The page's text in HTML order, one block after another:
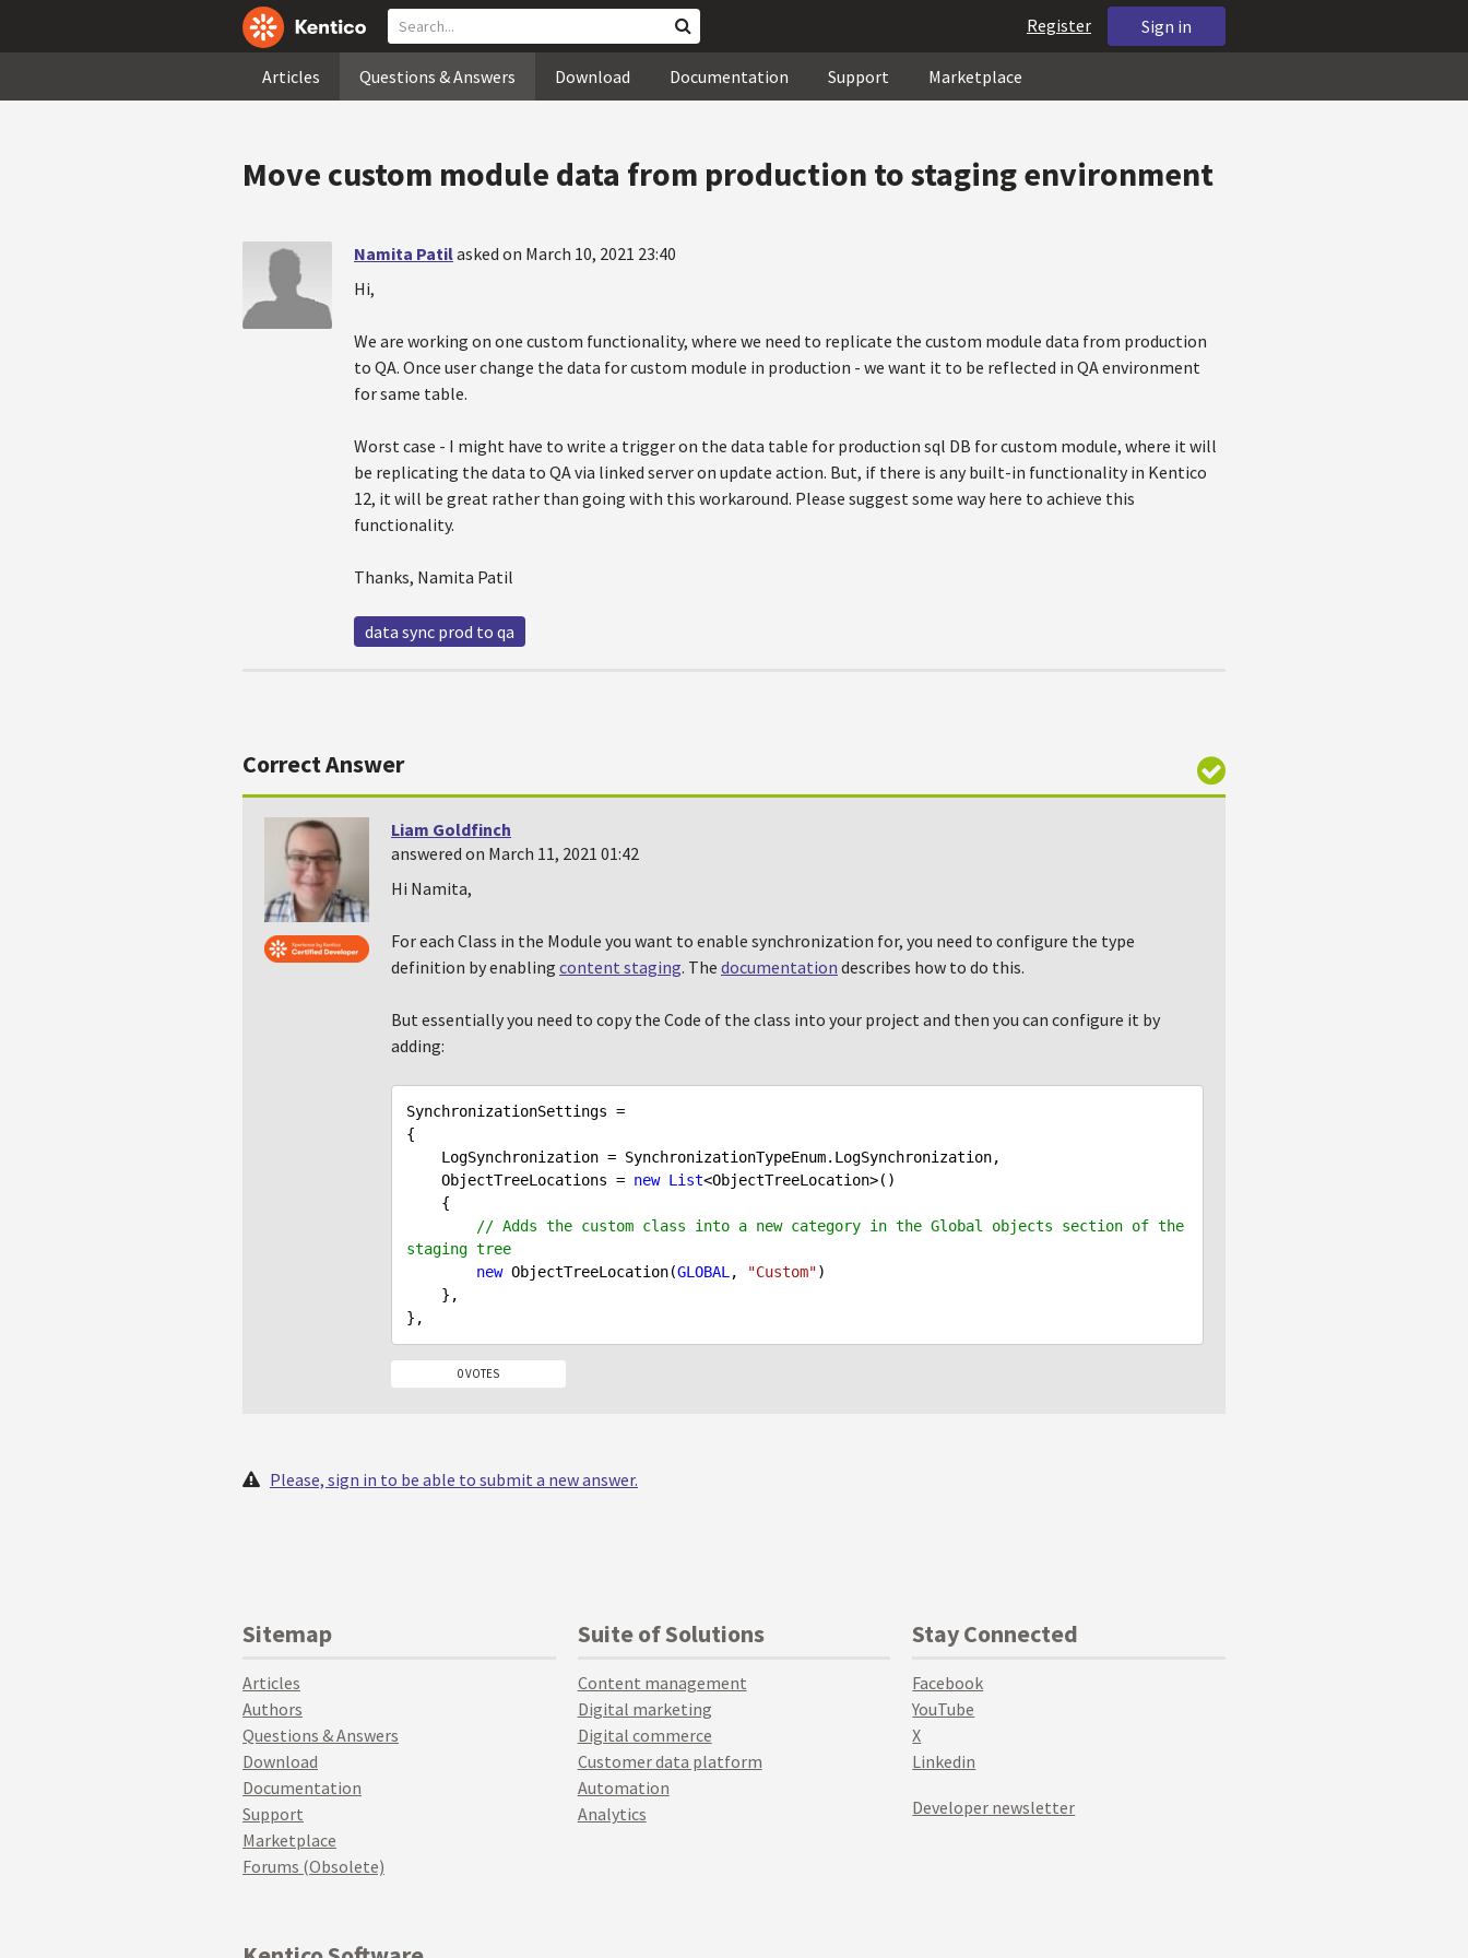
Sign in
Register
Articles Questions & Answers Download Documentation Support Marketplace
Move custom module data from production to staging environment
Namita Patilasked on March 10, 2021 23:40
Hi,
We are working on one custom functionality, where we need to replicate the custom module data from production
to QA. Once user change the data for custom module in production - we want it to be reflected in QA environment
for same table.
Worst case - I might have to write a trigger on the data table for production sql DB for custom module, where it will
be replicating the data to QA via linked server on update action. But, if there is any built-in functionality in Kentico
12, it will be great rather than going with this workaround. Please suggest some way here to achieve this
functionality.
Thanks, Namita Patil
data sync prod to qa
Correct Answer
Liam Goldfinch
answered on March 11, 2021 01:42
Hi Namita,
For each Class in the Module you want to enable synchronization for, you need to configure the type
definition by enabling content staging. The documentation describes how to do this.
But essentially you need to copy the Code of the class into your project and then you can configure it by
adding:
SynchronizationSettings =
{
    ObjectTreeLocations =
new List<ObjectTreeLocation>()
// Adds the custom class into a new category in the Global objects section of the
staging tree
new ObjectTreeLocation(GLOBAL , "Custom")
0 VOTES
Please, sign in to be able to submit a new answer.
Sitemap
Articles
Authors
Questions & Answers
Download
Documentation
Support
Marketplace
Forums (Obsolete)
Suite of Solutions
Content management
Digital marketing
Digital commerce
Customer data platform
Automation
Analytics
Stay Connected
Facebook
YouTube
X
Linkedin
Developer newsletter